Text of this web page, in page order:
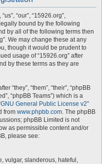
“our”, “15926.org”,
bound by the following
by all of the following terms then
We may change these at any
though it would be prudent to
usage of “15926.org” after
by these terms as they are
“they”, “them”, “their”, “phpBB
“phpBB Teams”) which is a
GNU General Public License v2”
from www.phpbb.com. The phpBB
phpBB Limited is not
as permissible content and/or
please see:
vulgar, slanderous, hateful,